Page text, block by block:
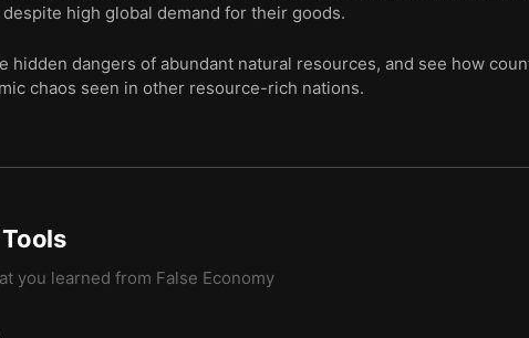
high global demand for their goods.
hidden dangers of abundant natural resources, and see how
chaos seen in other resource-rich nations.
you learned from False Economy